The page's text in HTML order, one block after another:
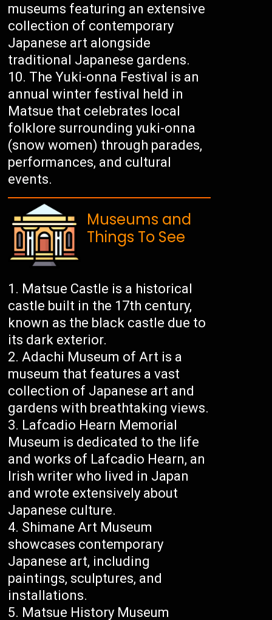
museums featuring an extensive
collection of contemporary
Japanese art alongside
traditional Japanese gardens.
The Yuki-onna Festival is an
annual winter festival held in
Matsue that celebrates local
folklore surrounding yuki-onna
(snow women) through parades,
performances, and cultural
events.
Museums and
Things To See
Matsue Castle is a historical
castle built in the 17th century,
known as the black castle due to
its dark exterior.
Adachi Museum of Art is a
museum that features a vast
collection of Japanese art and
gardens with breathtaking views.
Lafcadio Hearn Memorial
Museum is dedicated to the life
and works of Lafcadio Hearn, an
Irish writer who lived in Japan
and wrote extensively about
Japanese culture.
Shimane Art Museum
showcases contemporary
Japanese art, including
paintings, sculptures, and
installations.
Matsue History Museum